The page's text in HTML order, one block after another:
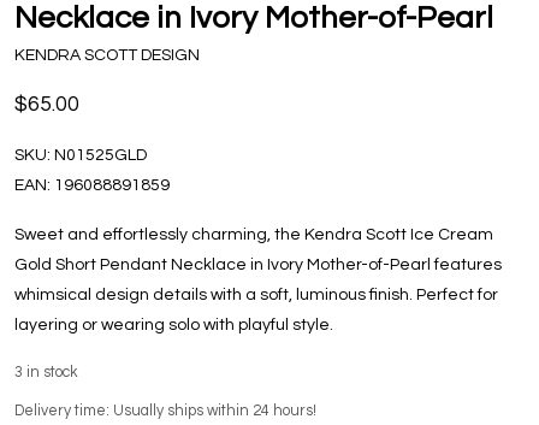
Necklace in Ivory Mother-of-Pearl
KENDRA SCOTT DESIGN
$65.00
SKU: N01525GLD
EAN: 196088891859
Sweet and effortlessly charming, the Kendra Scott Ice Cream
Gold Short Pendant Necklace in Ivory Mother-of-Pearl features
whimsical design details with a soft, luminous finish. Perfect for
layering or wearing solo with playful style.
3 in stock
Delivery time: Usually ships within 24 hours!